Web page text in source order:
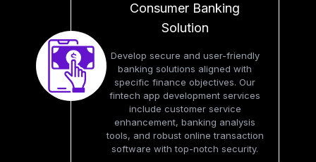
Consumer Banking
Solution
Develop secure and user-friendly
banking solutions aligned with
specific finance objectives. Our
fintech app development services
include customer service
enhancement, banking analysis
tools, and robust online transaction
software with top-notch security.